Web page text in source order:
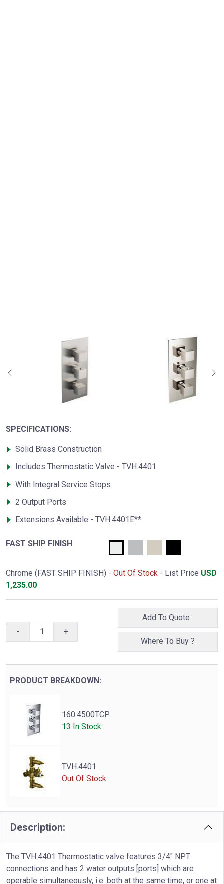
SPECIFICATIONS:
Solid Brass Construction
Includes Thermostatic Valve - TVH.4401
With Integral Service Stops
2 Output Ports
Extensions Available - TVH.4401E**
FAST SHIP FINISH
Chrome (FAST SHIP FINISH) - Out Of Stock - List Price USD
1,235.00
- +
Where To Buy ?
PRODUCT BREAKDOWN:
160.4500TCP
13 In Stock
TVH.4401
Out Of Stock
Description:
The TVH.4401 Thermostatic valve features 3/4" NPT
connections and has 2 water outputs [ports] which are
operable simultaneously, i.e. both at the same time, or one at